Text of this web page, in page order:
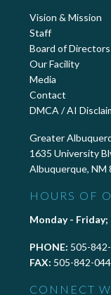
Vision & Mission
Staff
Board of Directors
Our Facility
Media
Contact
DMCA / AI
Greater
1635 University
Albuquerque, NM
HOURS OF
Monday - Friday;
PHONE: 505-
FAX: 505-842-
CONNECT